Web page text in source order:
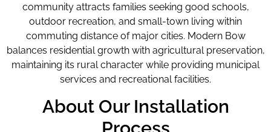
community attracts families seeking good schools,
outdoor recreation, and small-town living within
commuting distance of major cities. Modern Bow
balances residential growth with agricultural preservation,
maintaining its rural character while providing municipal
services and recreational facilities.
About Our Installation